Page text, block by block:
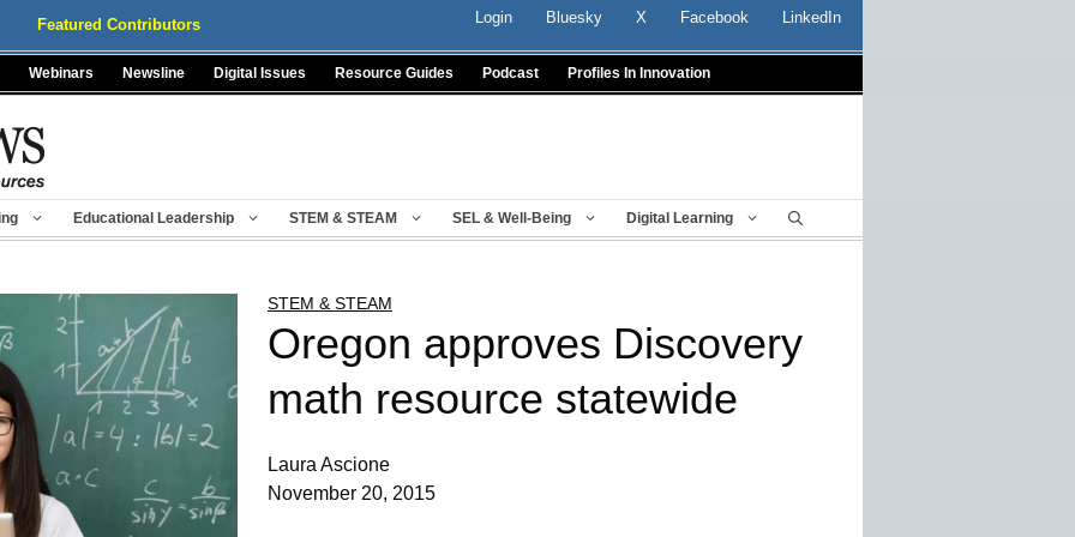
Featured Contributors Login Bluesky X Facebook LinkedIn
Webinars Newsline Digital Issues Resource Guides Podcast Profiles In Innovation
Educational Leadership STEM & STEAM SEL & Well-Being Digital Learning
STEM & STEAM
Oregon approves Discovery
math resource statewide
Laura Ascione
November 20, 2015